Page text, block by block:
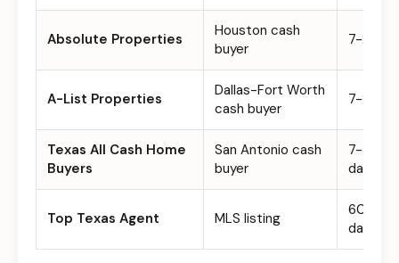
Absolute Properties
Houston cash
buyer
7-21
A-List Properties
Dallas-Fort Worth
cash buyer
7-21
Texas All Cash Home
Buyers
San Antonio cash
buyer
7-30
days
Top Texas Agent MLS listing
60-111+
days